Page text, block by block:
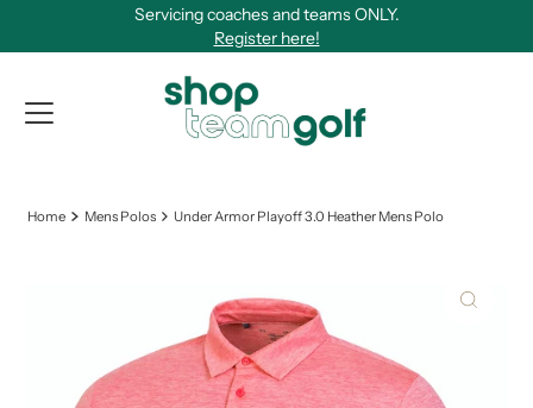
Servicing coaches and teams ONLY.
Register here!
Home Mens Polos Under Armor Playoff 3.0 Heather Mens Polo